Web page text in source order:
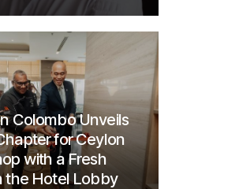
Colombo Unveils
for Ceylon
with a Fresh
the Hotel Lobby